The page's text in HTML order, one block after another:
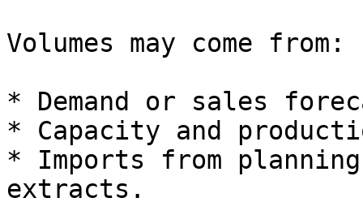
Volumes may come from:
* Demand or sales
* Capacity and
* Imports from planning
extracts.